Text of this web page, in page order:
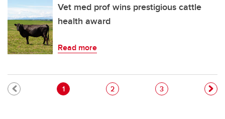
Vet med prof wins prestigious cattle
health award
Read more
Pagination
Current page
1 Page
2 Page
3